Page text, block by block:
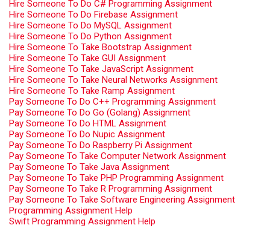
Hire Someone To Do C# Programming Assignment
Hire Someone To Do Firebase Assignment
Hire Someone To Do MySQL Assignment
Hire Someone To Do Python Assignment
Hire Someone To Take Bootstrap Assignment
Hire Someone To Take GUI Assignment
Hire Someone To Take JavaScript Assignment
Hire Someone To Take Neural Networks Assignment
Hire Someone To Take Ramp Assignment
Pay Someone To Do C++ Programming Assignment
Pay Someone To Do Go (Golang) Assignment
Pay Someone To Do HTML Assignment
Pay Someone To Do Nupic Assignment
Pay Someone To Do Raspberry Pi Assignment
Pay Someone To Take Computer Network Assignment
Pay Someone To Take Java Assignment
Pay Someone To Take PHP Programming Assignment
Pay Someone To Take R Programming Assignment
Pay Someone To Take Software Engineering Assignment
Programming Assignment Help
Swift Programming Assignment Help